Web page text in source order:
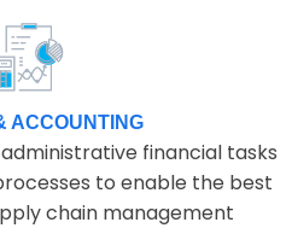
ACCOUNTING
financial tasks
to enable the best
chain management